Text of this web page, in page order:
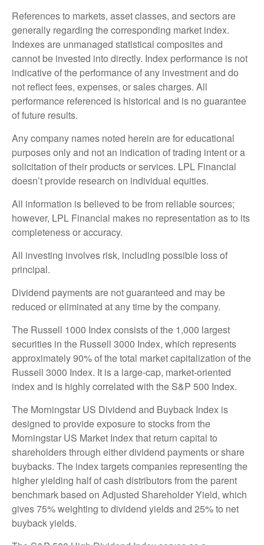
References to markets, asset classes, and sectors are
generally regarding the corresponding market index.
Indexes are unmanaged statistical composites and
cannot be invested into directly. Index performance is not
indicative of the performance of any investment and do
not reflect fees, expenses, or sales charges. All
performance referenced is historical and is no guarantee
of future results.
Any company names noted herein are for educational
purposes only and not an indication of trading intent or a
solicitation of their products or services. LPL Financial
doesn’t provide research on individual equities.
All information is believed to be from reliable sources;
however, LPL Financial makes no representation as to its
completeness or accuracy.
All investing involves risk, including possible loss of
principal.
Dividend payments are not guaranteed and may be
reduced or eliminated at any time by the company.
The Russell 1000 Index consists of the 1,000 largest
securities in the Russell 3000 Index, which represents
approximately 90% of the total market capitalization of the
Russell 3000 Index. It is a large-cap, market-oriented
index and is highly correlated with the S&P 500 Index.
The Morningstar US Dividend and Buyback Index is
designed to provide exposure to stocks from the
Morningstar US Market Index that return capital to
shareholders through either dividend payments or share
buybacks. The index targets companies representing the
higher yielding half of cash distributors from the parent
benchmark based on Adjusted Shareholder Yield, which
gives 75% weighting to dividend yields and 25% to net
buyback yields.